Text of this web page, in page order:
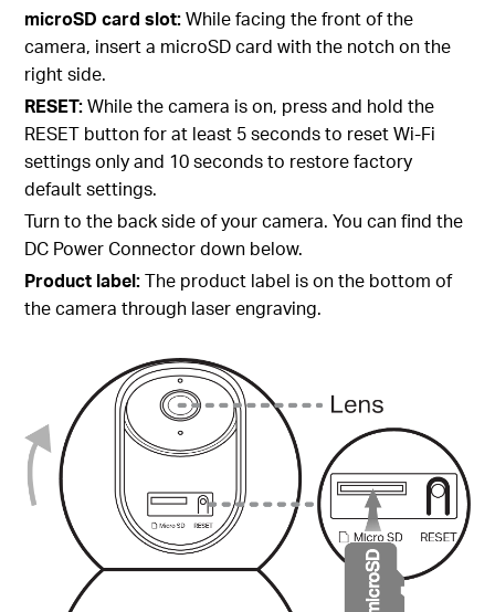
microSD card slot:While facing the front of the
camera, insert a microSD card with the notch on the
right side.
RESET:While the camera is on, press and hold the
RESET button for at least 5 seconds to reset Wi-Fi
settings only and 10 seconds to restore factory
default settings.
Turn to the back side of your camera. You can find the
DC Power Connector down below.
Product label:The product label is on the bottom of
the camera through laser engraving.